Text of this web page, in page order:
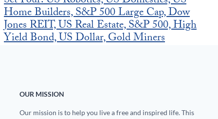
Home Builders, S&P 500 Large Cap, Dow
Jones REIT, US Real Estate, S&P 500, High
Yield Bond, US Dollar, Gold Miners
OUR MISSION
Our mission is to help you live a free and inspired life. This